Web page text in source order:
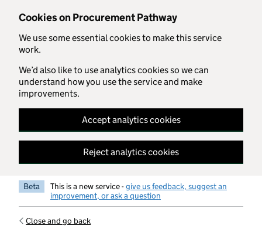
Cookies on Procurement Pathway
We use some essential cookies to make this service
work.
We’d also like to use analytics cookies so we can
understand how you use the service and make
improvements.
Accept analytics cookies
Reject analytics cookies
Skip to main content
Beta This is a new service -give us feedback, suggest an
improvement, or ask a question
Close and go back